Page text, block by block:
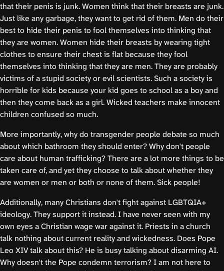
that their penis is junk. Women think that their breasts are junk.
Just like any garbage, they want to get rid of them. Men do their
best to hide their penis to fool themselves into thinking that
they are women. Women hide their breasts by wearing tight
clothes to ensure their chest is flat because they fool
themselves into thinking that they are men. They are probably
victims of a stupid society or evil scientists. Such a society is
horrible for kids because your kid goes to school as a boy and
then they come back as a girl. Wicked teachers make innocent
children confused so much.
More importantly, why do transgender people debate so much
about which bathroom they should enter? Why don't people
care about human trafficking? There are a lot more things to be
taken care of, and yet they choose to talk about whether they
are women or men or both or none of them. Sick people!
Additionally, many Christians don't fight against LGBTQIA+
ideology. They support it instead. I have never seen with my
own eyes a Christian wage war against it. Priests in a church
talk nothing about current reality and wickedness. Does Pope
Leo XIV talk about this? He is busy talking about disarming AI.
Why doesn't the Pope condemn terrorism? I am not here to